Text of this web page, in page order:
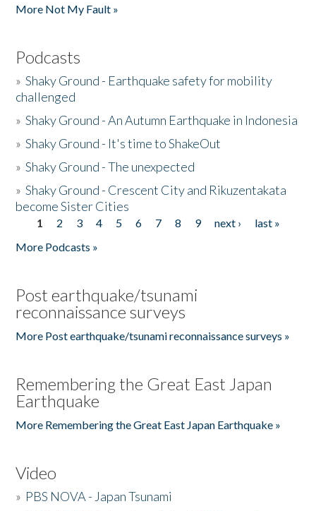
More Not My Fault »
Podcasts
»Shaky Ground - Earthquake safety for mobility
challenged
»Shaky Ground - An Autumn Earthquake in Indonesia
»Shaky Ground - It's time to ShakeOut
»Shaky Ground - The unexpected
»Shaky Ground - Crescent City and Rikuzentakata
become Sister Cities
Pages
1 2 3 4 5 6 7 8 9 next ›
last »
More Podcasts »
Post earthquake/tsunami
reconnaissance surveys
More Post earthquake/tsunami reconnaissance surveys »
Remembering the Great East Japan
Earthquake
More Remembering the Great East Japan Earthquake »
Video
» PBS NOVA - Japan Tsunami